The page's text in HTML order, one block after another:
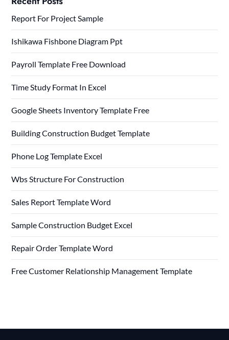
Report For Project Sample
Ishikawa Fishbone Diagram Ppt
Payroll Template Free Download
Time Study Format In Excel
Google Sheets Inventory Template Free
Building Construction Budget Template
Phone Log Template Excel
Wbs Structure For Construction
Sales Report Template Word
Sample Construction Budget Excel
Repair Order Template Word
Free Customer Relationship Management Template